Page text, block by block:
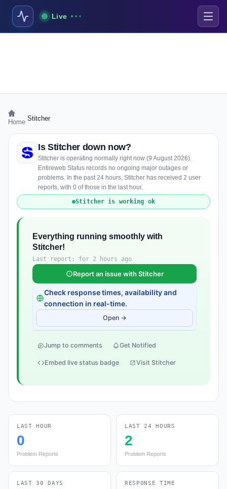
Live
Home Stitcher
Is Stitcher down now?
Stitcher is operating normally right now (9 August 2026).
Entireweb Status records no ongoing major outages or
problems. In the past 24 hours, Stitcher has received 2 user
reports, with 0 of those in the last hour.
Stitcher is working ok
Everything running smoothly with
Stitcher!
Last report: for 2 hours ago
Report an issue with Stitcher
Check response times, availability and
connection in real-time.
Open →
Jump to comments Get Notified
Embed live status badge Visit Stitcher
LAST HOUR
0
Problem Reports
LAST 24 HOURS
2
Problem Reports
LAST 30 DAYS RESPONSE TIME